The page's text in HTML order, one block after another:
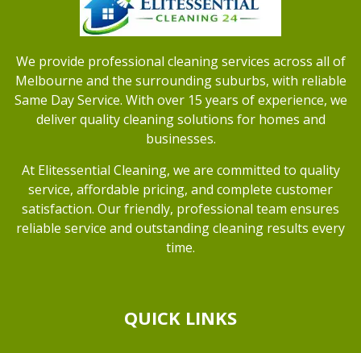
We provide professional cleaning services across all of
Melbourne and the surrounding suburbs, with reliable
Same Day Service. With over 15 years of experience, we
deliver quality cleaning solutions for homes and
businesses.
At Elitessential Cleaning, we are committed to quality
service, affordable pricing, and complete customer
satisfaction. Our friendly, professional team ensures
reliable service and outstanding cleaning results every
time.
QUICK LINKS